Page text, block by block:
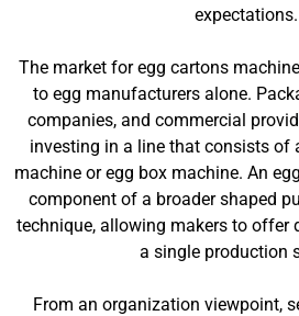
expectations.
The market for egg cartons
to egg manufacturers alone.
companies, and commercial
investing in a line that consists of
machine or egg box machine. An
component of a broader shaped
technique, allowing makers to offer
a single production
From an organization viewpoint,